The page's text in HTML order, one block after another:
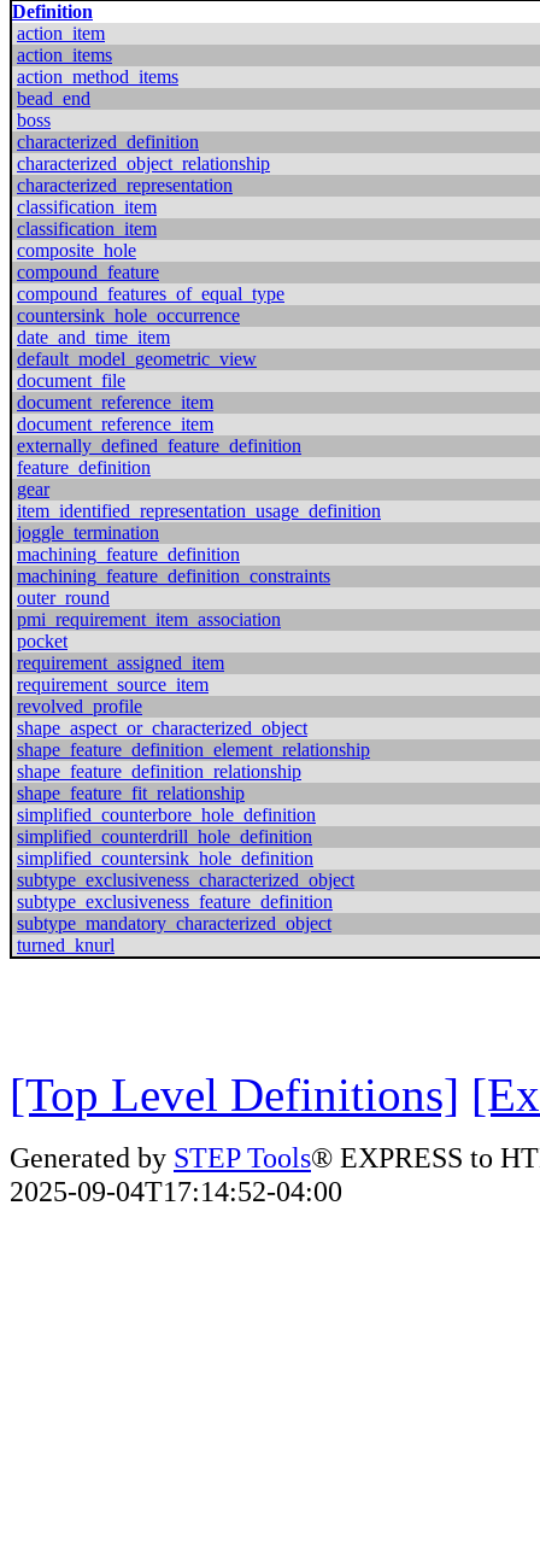
Definition
action_item
action_items
action_method_items
bead_end
boss
characterized_definition
characterized_object_relationship
characterized_representation
classification_item
classification_item
composite_hole
compound_feature
compound_features_of_equal_type
countersink_hole_occurrence
date_and_time_item
default_model_geometric_view
document_file
document_reference_item
document_reference_item
externally_defined_feature_definition
feature_definition
gear
item_identified_representation_usage_definition
joggle_termination
machining_feature_definition
machining_feature_definition_constraints
outer_round
pmi_requirement_item_association
pocket
requirement_assigned_item
requirement_source_item
revolved_profile
shape_aspect_or_characterized_object
shape_feature_definition_element_relationship
shape_feature_definition_relationship
shape_feature_fit_relationship
simplified_counterbore_hole_definition
simplified_counterdrill_hole_definition
simplified_countersink_hole_definition
subtype_exclusiveness_characterized_object
subtype_exclusiveness_feature_definition
subtype_mandatory_characterized_object
turned_knurl
[Top Level Definitions]
Generated by STEP Tools® EXPRESS to
2025-09-04T17:14:52-04:00